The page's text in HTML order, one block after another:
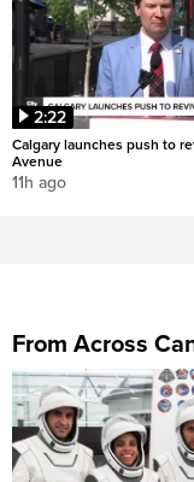
2:22
Calgary launches push to
Avenue
11h ago
From Across